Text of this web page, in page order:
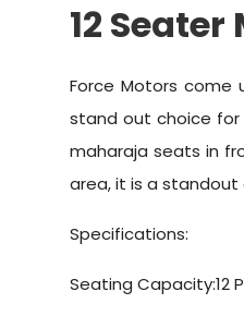
12
Force Motors come
stand out choice
maharaja seats in
area, it is a
Specifications:
Seating Capacity:12